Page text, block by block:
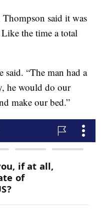
said it was
the time a total
said. “The man had a
he would do our
make our bed.”